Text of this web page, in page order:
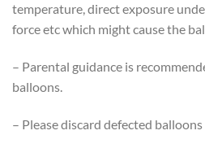
temperature, direct exposure
force etc which might cause the
– Parental guidance is
balloons.
– Please discard defected